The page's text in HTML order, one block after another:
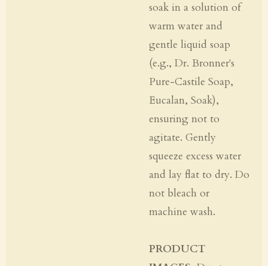
soak in a solution of
warm water and
gentle liquid soap
(e.g., Dr. Bronner's
Pure-Castile Soap,
Eucalan, Soak),
ensuring not to
agitate. Gently
squeeze excess water
and lay flat to dry. Do
not bleach or
machine wash.
PRODUCT